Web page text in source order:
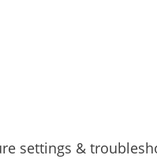
settings &